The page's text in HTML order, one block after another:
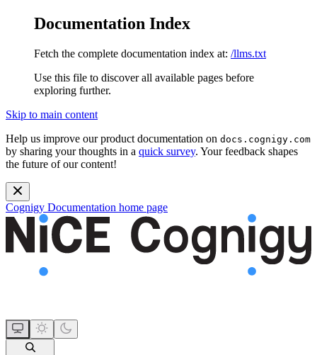
Documentation Index
Fetch the complete documentation index at: /llms.txt
Use this file to discover all available pages before
exploring further.
Skip to main content
Help us improve our product documentation on docs.cognigy.com
by sharing your thoughts in a quick survey. Your feedback shapes
the future of our content!
Cognigy Documentation home page